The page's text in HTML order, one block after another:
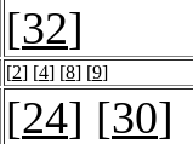
[32]
[2] [4] [8] [9]
[24] [30]